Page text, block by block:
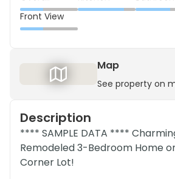
Front View
Map
See property on
Description
**** SAMPLE DATA ****
Remodeled 3-Bedroom Home
Corner Lot!